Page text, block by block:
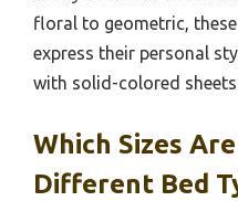
floral to geometric,
express their personal
with solid-colored
Which Sizes
Different Bed